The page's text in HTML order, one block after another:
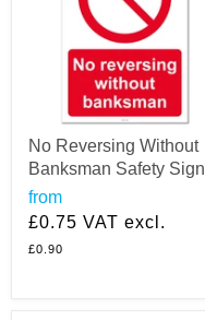
No Reversing Without
Banksman Safety Sign
from
£0.75 VAT excl.
£0.90